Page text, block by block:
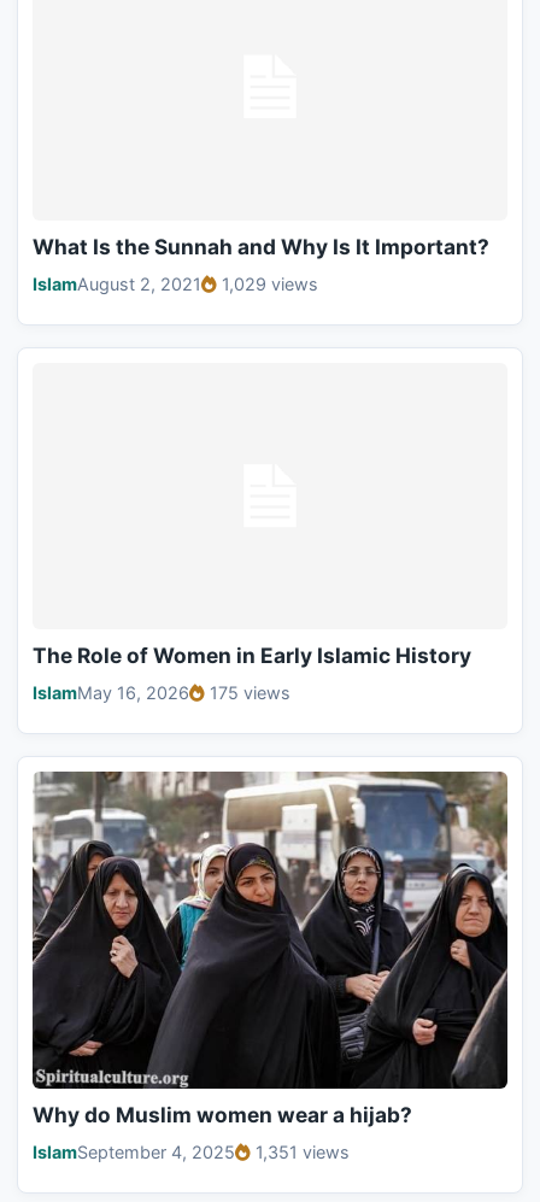
What Is the Sunnah and Why Is It Important?
IslamAugust 2, 2021 1,029 views
The Role of Women in Early Islamic History
IslamMay 16, 2026 175 views
Why do Muslim women wear a hijab?
IslamSeptember 4, 2025 1,351 views